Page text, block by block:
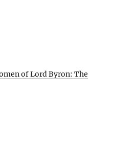
of Lord Byron: The